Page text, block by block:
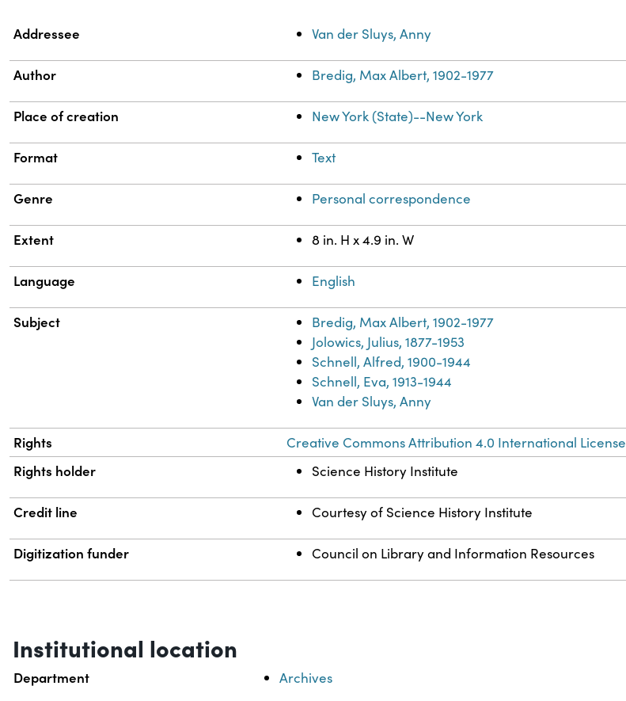
Property Value
Addressee Van der Sluys, Anny
Author Bredig, Max Albert, 1902-1977
Place of creation New York (State)--New York
Format Text
Genre Personal correspondence
Extent 8 in. H x 4.9 in. W
Language English
Subject
Bredig, Max Albert, 1902-1977
Jolowics, Julius, 1877-1953
Schnell, Alfred, 1900-1944
Schnell, Eva, 1913-1944
Van der Sluys, Anny
Rights Creative Commons Attribution 4.0 International License
Rights holder Science History Institute
Credit line Courtesy of Science History Institute
Digitization funder Council on Library and Information Resources
Institutional location
Department Archives